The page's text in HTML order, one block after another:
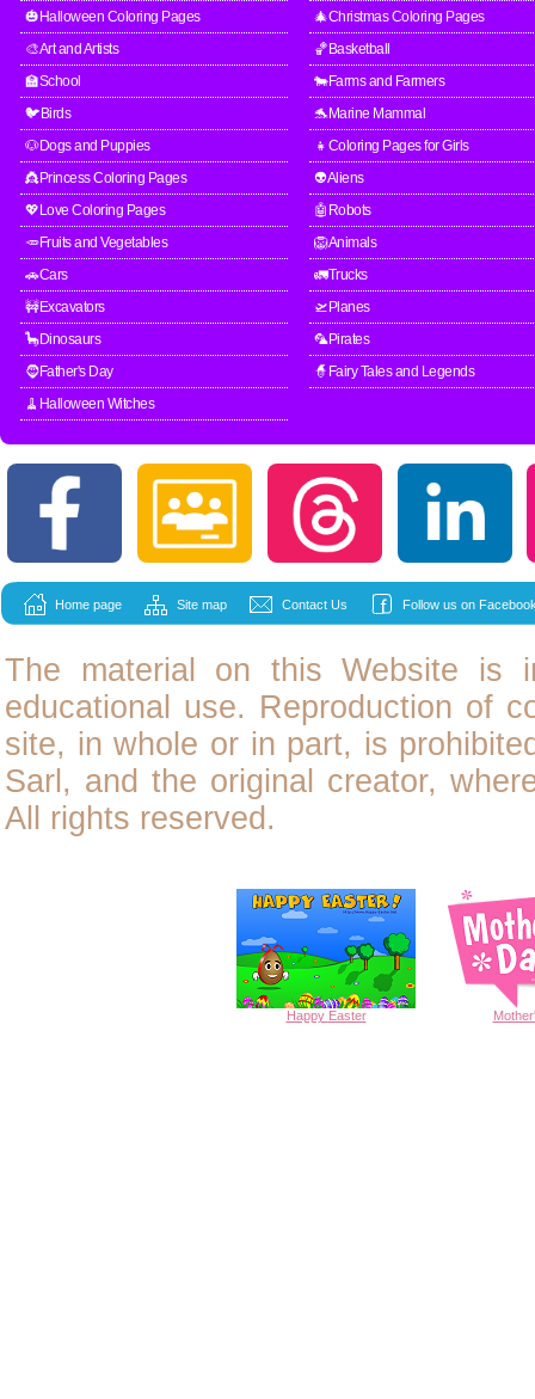
🎃Halloween Coloring Pages
🎄Christmas Coloring Pages
🎨Art and Artists
🏀Basketball
🏫School
🐄Farms and Farmers
🐦Birds
🐬Marine Mammal
🐶Dogs and Puppies
👧Coloring Pages for Girls
👸Princess Coloring Pages
👽Aliens
💖Love Coloring Pages
🤖Robots
🥕Fruits and Vegetables
🦁Animals
🚗Cars
🚛Trucks
🚧Excavators
🛫Planes
🦕Dinosaurs
🦜Pirates
🧔Father's Day
🧙Fairy Tales and Legends
🧹Halloween Witches
Home page Site map Contact Us Follow us on
The material on this Website is
educational use. Reproduction of
site, in whole or in part, is
Sarl, and the original creator,
All rights reserved.
Happy Easter